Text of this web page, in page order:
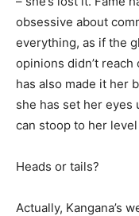
obsessive about
everything, as if the
opinions didn’t
has also made it her
she has set her eyes
can stoop to her
Heads or tails?
Actually, Kangana’s